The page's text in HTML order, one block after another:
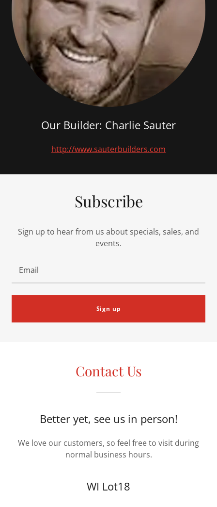
Our Builder: Charlie Sauter
http://www.sauterbuilders.com
Subscribe
Sign up to hear from us about specials, sales, and
events.
Email
Sign up
Contact Us
Better yet, see us in person!
We love our customers, so feel free to visit during
normal business hours.
WI Lot18